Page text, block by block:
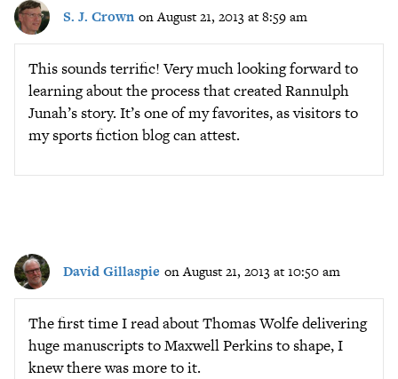
S. J. Crown on August 21, 2013 at 8:59 am
This sounds terrific! Very much looking forward to
learning about the process that created Rannulph
Junah’s story. It’s one of my favorites, as visitors to
my sports fiction blog can attest.
David Gillaspie on August 21, 2013 at 10:50 am
The first time I read about Thomas Wolfe delivering
huge manuscripts to Maxwell Perkins to shape, I
knew there was more to it.